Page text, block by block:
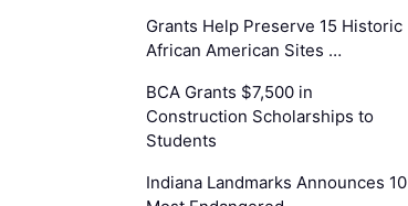
Grants Help Preserve 15 Historic
African American Sites …
BCA Grants $7,500 in
Construction Scholarships to
Students
Indiana Landmarks Announces 10